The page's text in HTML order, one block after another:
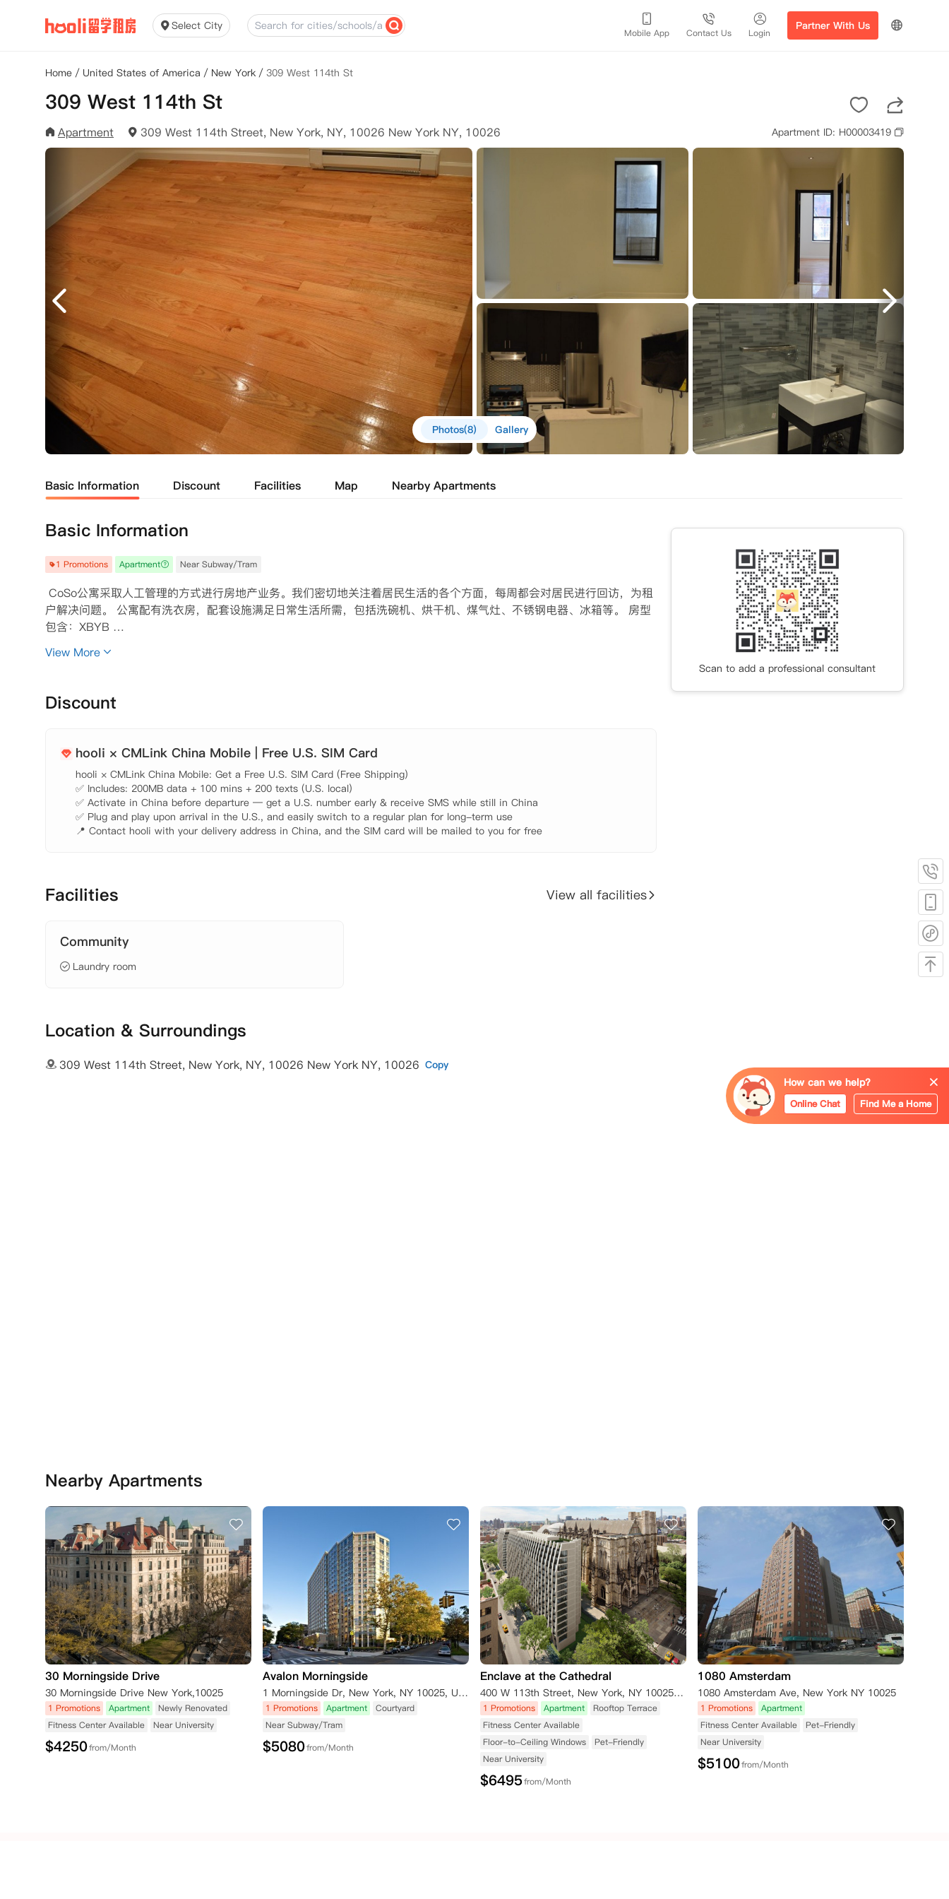
Select City
Mobile App Contact Us Login
Partner With Us
Home / United States of America / New York / 309 West 114th St
309 West 114th St
Apartment 309 West 114th Street, New York, NY, 10026 New York NY, 10026 Apartment ID: H00003419
Photos(8) Gallery
Basic Information Discount Facilities Map Nearby Apartments
Basic Information
1 Promotions Apartment Near Subway/Tram
CoSo公寓采取人工管理的方式进行房地产业务。我们密切地关注着居民生活的各个方面，每周都会对居民进行回访，为租
户解决问题。 公寓配有洗衣房，配套设施满足日常生活所需，包括洗碗机、烘干机、煤气灶、不锈钢电器、冰箱等。 房型
包含：XBYB
  哥伦比亚大学（Columbia University）：距离450米，步行需要7分钟。 茱莉亚学院（The Juilliard School）:距离4.6公
电影学院（New York Film Academy）：距离17.4公里，开车需要25分钟。 佩斯大学（Pace University）：距离15.1公
里，开车需要21分钟。
  公寓地理位置优越，位于市中心，非常便利您的生活。 糕点店：距离300米， 步行需要4分钟。 公交站：距离78米，步
行需要1分钟 公共图书馆：距离350米，步行需要5分钟。 7-11：距离270米，步行需要3分钟。 中餐馆：距离450米，
步行需要6分钟。 邮局：距离350米， 步行需要4分钟。 ATM：距离350米， 步行需要5分钟。
其他说明
View More
Discount
hooli × CMLink China Mobile | Free U.S. SIM Card
hooli × CMLink China Mobile: Get a Free U.S. SIM Card (Free Shipping)
✅ Includes: 200MB data + 100 mins + 200 texts (U.S. local)
✅ Activate in China before departure — get a U.S. number early & receive SMS while still in China
✅ Plug and play upon arrival in the U.S., and easily switch to a regular plan for long-term use
📍 Contact hooli with your delivery address in China, and the SIM card will be mailed to you for free
Facilities View all facilities
Community
Laundry room
Scan to add a professional consultant
Location & Surroundings
309 West 114th Street, New York, NY, 10026 New York NY, 10026 Copy
Nearby Apartments
30 Morningside Drive
30 Morningside Drive New York,10025
1 Promotions Apartment
Newly Renovated
Fitness Center Available
Near University
$4250from/Month
Avalon Morningside
1 Morningside Dr, New York, NY 10025, USA
1 Promotions Apartment
Courtyard
Near Subway/Tram
$5080from/Month
Enclave at the Cathedral
400 W 113th Street, New York, NY 10025 (Amsterdam Avenue) New York NY 10025
1 Promotions Apartment
Rooftop Terrace
Fitness Center Available
Floor-to-Ceiling Windows
Pet-Friendly
Near University
$6495from/Month
1080 Amsterdam
1080 Amsterdam Ave, New York NY 10025
1 Promotions
Apartment
Fitness Center Available
Pet-Friendly
Near University
$5100from/Month
How can we help?
Online Chat Find Me a Home